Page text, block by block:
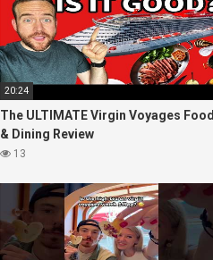
20:24
The ULTIMATE Virgin Voyages Food
& Dining Review
13